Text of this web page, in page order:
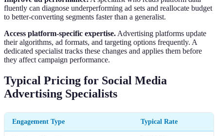
fluently can diagnose underperforming ad sets and reallocate budget
to better-converting segments faster than a generalist.
Access platform-specific expertise. Advertising platforms update
their algorithms, ad formats, and targeting options frequently. A
dedicated specialist tracks these changes and applies them before
they affect campaign performance.
Typical Pricing for Social Media
Advertising Specialists
Engagement Type Typical Rate